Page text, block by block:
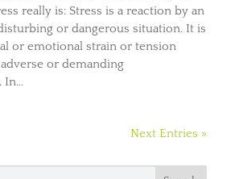
really is: Stress is a reaction by an
or dangerous situation. It is
or emotional strain or tension
or demanding
In...
Next Entries »